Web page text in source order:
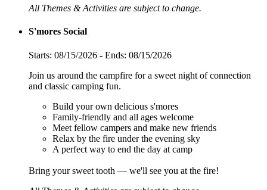
All Themes & Activities are subject to change.
S'mores Social
Starts: 08/15/2026 - Ends: 08/15/2026
Join us around the campfire for a sweet night of connection
and classic camping fun.
Build your own delicious s'mores
Family-friendly and all ages welcome
Meet fellow campers and make new friends
Relax by the fire under the evening sky
A perfect way to end the day at camp
Bring your sweet tooth — we'll see you at the fire!